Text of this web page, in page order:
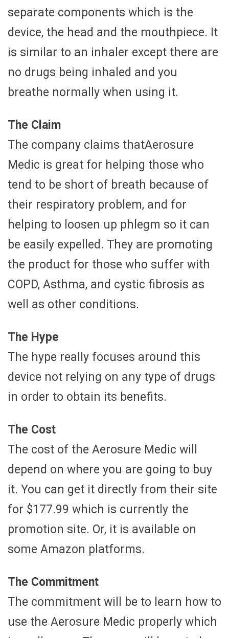
separate components which is the
device, the head and the mouthpiece. It
is similar to an inhaler except there are
no drugs being inhaled and you
breathe normally when using it.
The Claim
The company claims thatAerosure
Medic is great for helping those who
tend to be short of breath because of
their respiratory problem, and for
helping to loosen up phlegm so it can
be easily expelled. They are promoting
the product for those who suffer with
COPD, Asthma, and cystic fibrosis as
well as other conditions.
The Hype
The hype really focuses around this
device not relying on any type of drugs
in order to obtain its benefits.
The Cost
The cost of the Aerosure Medic will
depend on where you are going to buy
it. You can get it directly from their site
for $177.99 which is currently the
promotion site. Or, it is available on
some Amazon platforms.
The Commitment
The commitment will be to learn how to
use the Aerosure Medic properly which